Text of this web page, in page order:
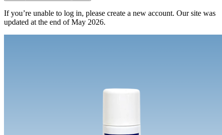
If you’re unable to log in, please create a new account. Our site was
updated at the end of May 2026.